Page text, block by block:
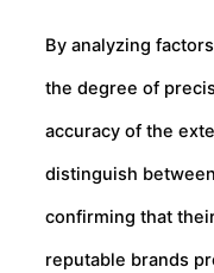
By analyzing
the degree of
accuracy of the
distinguish
confirming that
reputable brands